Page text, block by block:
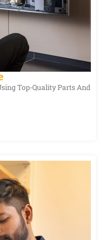
Top-Quality Parts And